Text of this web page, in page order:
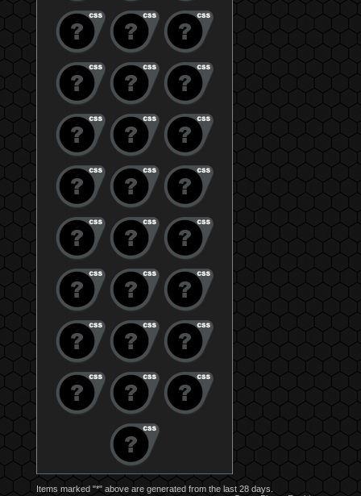
Items marked "*" above are generated from the last 28 days.